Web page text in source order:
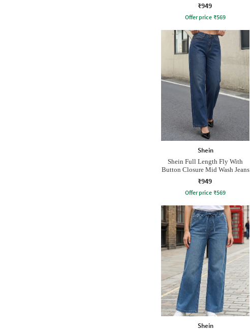
₹949
Offer price ₹569
Shein
Shein Full Length Fly With
Button Closure Mid Wash Jeans
₹949
Offer price ₹569
Shein